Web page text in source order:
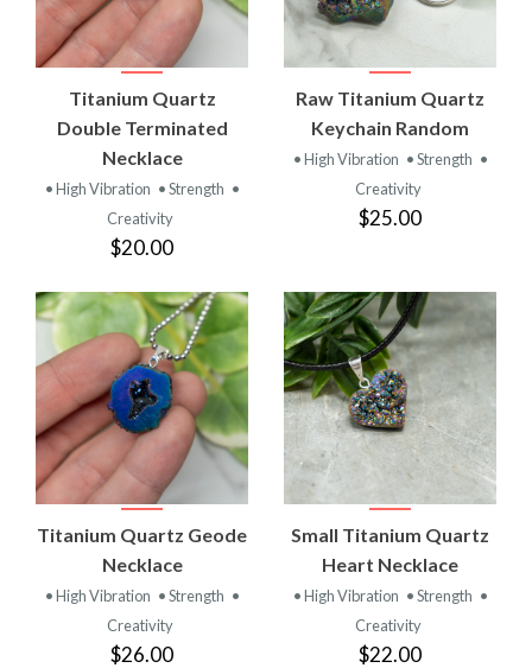
Titanium Quartz
Double Terminated
Necklace
• High Vibration • Strength •
Creativity
$20.00
Raw Titanium Quartz
Keychain Random
• High Vibration • Strength •
Creativity
$25.00
Titanium Quartz Geode
Necklace
• High Vibration • Strength •
Creativity
$26.00
Small Titanium Quartz
Heart Necklace
• High Vibration • Strength •
Creativity
$22.00